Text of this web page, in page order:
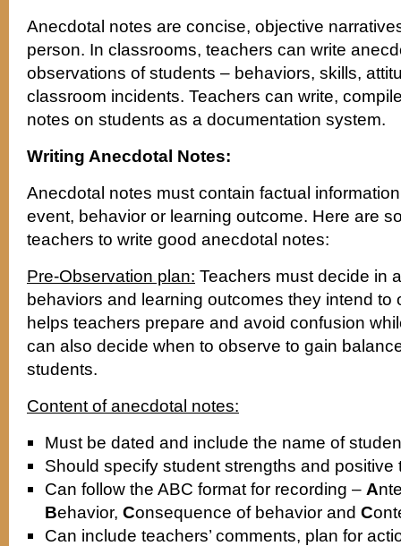
Anecdotal notes are concise, objective
person. In classrooms, teachers can write
observations of students – behaviors, skills,
classroom incidents. Teachers can write,
notes on students as a documentation system.
Writing Anecdotal Notes:
Anecdotal notes must contain factual
event, behavior or learning outcome. Here are
teachers to write good anecdotal notes:
Pre-Observation plan: Teachers must decide in
behaviors and learning outcomes they intend to
helps teachers prepare and avoid confusion
can also decide when to observe to gain
students.
Content of anecdotal notes:
Must be dated and include the name of
Should specify student strengths and positive
Can follow the ABC format for recording – A
Behavior, Consequence of behavior and C
Can include teachers’ comments, plan for